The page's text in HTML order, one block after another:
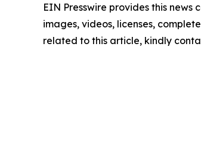
EIN Presswire provides this
images, videos, licenses,
related to this article, kindly